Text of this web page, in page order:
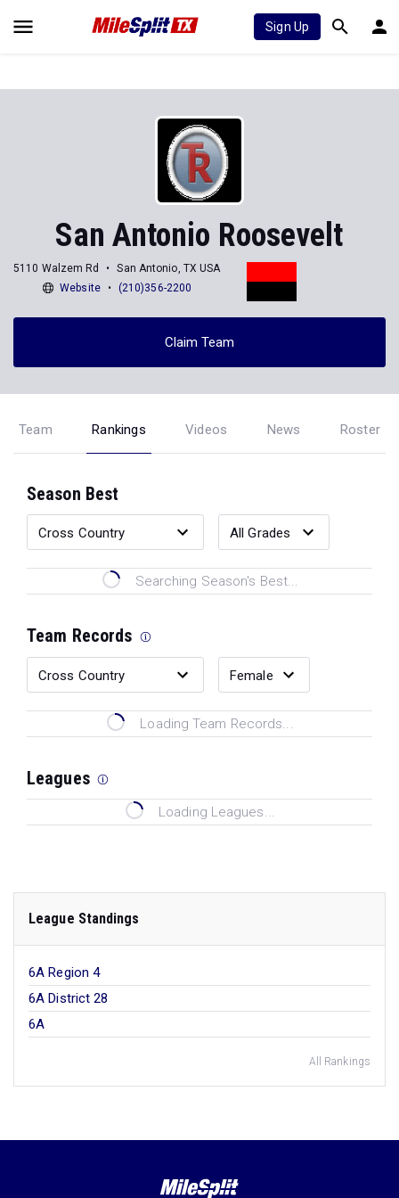
Sign Up
San Antonio Roosevelt
5110 Walzem Rd
San Antonio, TX USA
Website
(210)356-2200
Claim Team
Team Rankings Videos News Roster
Season Best
Searching Season's Best...
Team Records
Loading Team Records...
Leagues
Loading Leagues...
League Standings
6A Region 4
6A District 28
6A
All Rankings